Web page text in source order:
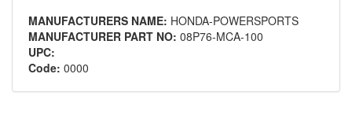
MANUFACTURERS NAME: HONDA-POWERSPORTS
MANUFACTURER PART NO: 08P76-MCA-100
UPC:
Code: 0000